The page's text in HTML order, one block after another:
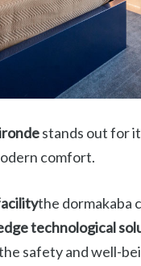
stands out for
comfort.
the dormakaba
technological
safety and well-